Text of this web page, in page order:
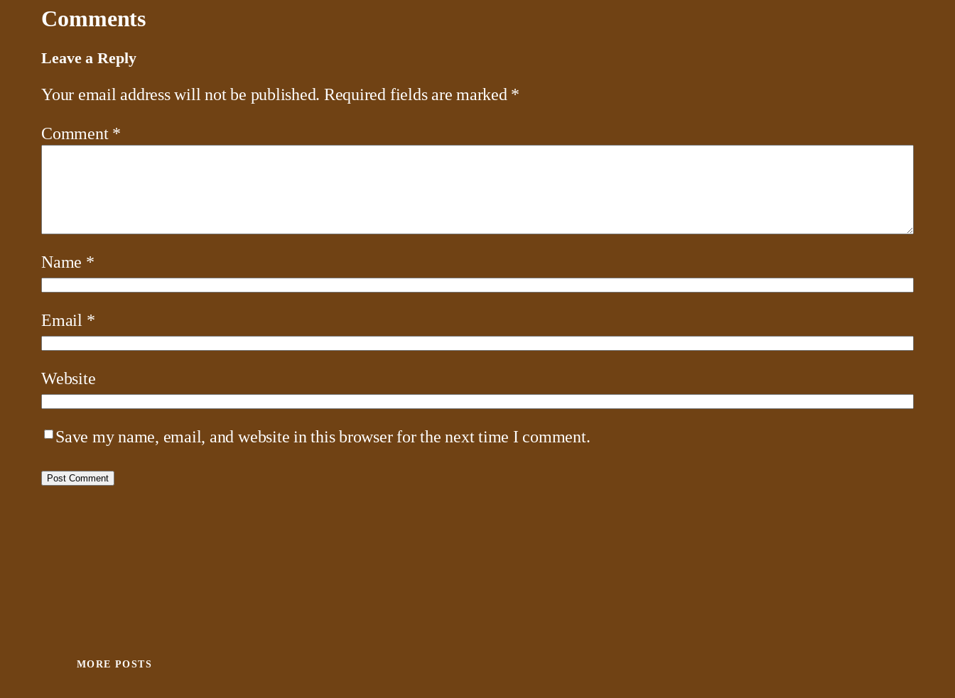
Comments
Leave a Reply
Your email address will not be published. Required fields are marked *
Comment *
Name *
Email *
Website
Save my name, email, and website in this browser for the next time I comment.
MORE POSTS